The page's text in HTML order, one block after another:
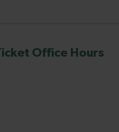
Office Hours